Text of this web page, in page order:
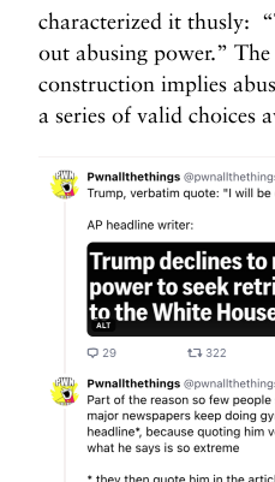
characterized it thusly:
out abusing power.”
construction implies
a series of valid choices